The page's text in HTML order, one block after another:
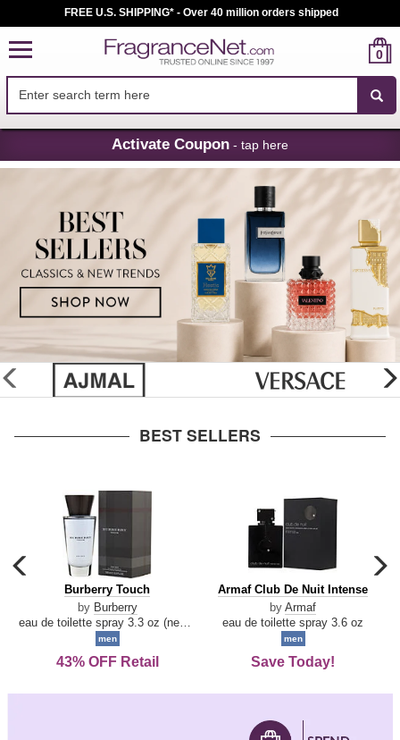
Skip
Navigation
FREE U.S. SHIPPING* - Over 40 million orders shipped
0
Activate Coupon - tap here
glider
previous
BEST SELLERS
carousel
previous
arrow
Burberry
Touch
Burberry Touch
by Burberry
men
43% OFF Retail
Armaf
De
Intense
Armaf Club De Nuit Intense
by Armaf
eau de toilette spray 3.6 oz
men
Save Today!